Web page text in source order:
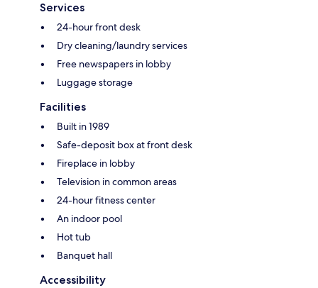
Services
24-hour front desk
Dry cleaning/laundry services
Free newspapers in lobby
Luggage storage
Facilities
Built in 1989
Safe-deposit box at front desk
Fireplace in lobby
Television in common areas
24-hour fitness center
An indoor pool
Hot tub
Banquet hall
Accessibility